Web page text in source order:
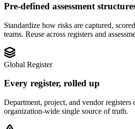
Pre-defined assessment
Standardize how risks are captured,
teams. Reuse across registers and
Global Register
Every register, rolled up
Department, project, and vendor registers
organization-wide single source of truth.